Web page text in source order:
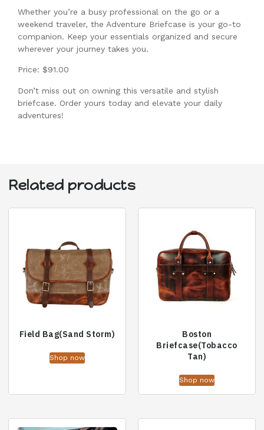
Whether you’re a busy professional on the go or a
weekend traveler, the Adventure Briefcase is your go-to
companion. Keep your essentials organized and secure
wherever your journey takes you.
Price: $91.00
Don’t miss out on owning this versatile and stylish
briefcase. Order yours today and elevate your daily
adventures!
Related products
Field Bag(Sand Storm)
Shop now
Boston
Briefcase(Tobacco
Tan)
Shop now